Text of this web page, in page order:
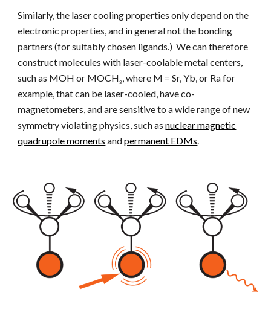
Similarly, the laser cooling properties only depend on the
electronic properties, and in general not the bonding
partners (for suitably chosen ligands.) We can therefore
construct molecules with laser-coolable metal centers,
such as MOH or MOCH3 , where M = Sr, Yb, or Ra for
example, that can be laser-cooled, have co-
magnetometers, and are sensitive to a wide range of new
symmetry violating physics, such as nuclear magnetic
quadrupole moments andpermanent EDMs.